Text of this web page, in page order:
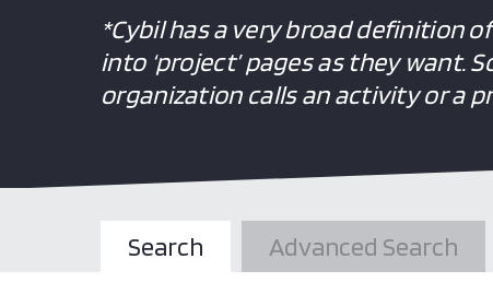
*Cybil has a very broad definition
into ‘project’ pages as they want.
organization calls an activity or a
Search Advanced Search